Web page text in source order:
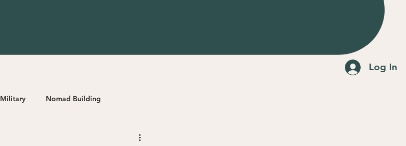
Log In
Military Nomad Building